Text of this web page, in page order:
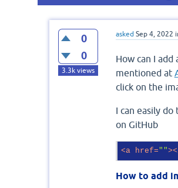
0
0
3.3kviews
asked Sep 4, 2022
How can I add
mentioned at
click on the
I can easily
on GitHub
<a href=""><
How to add